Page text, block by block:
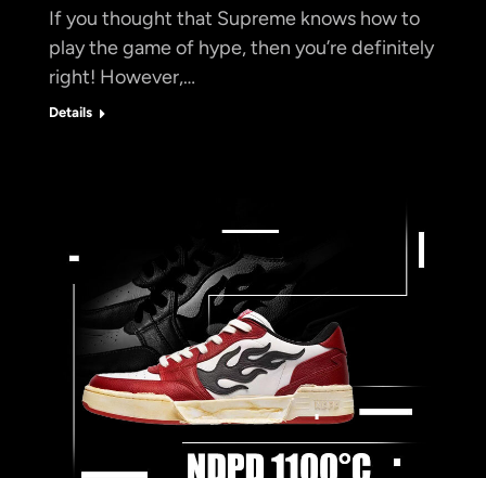
If you thought that Supreme knows how to
play the game of hype, then you’re definitely
right! However,…
Details